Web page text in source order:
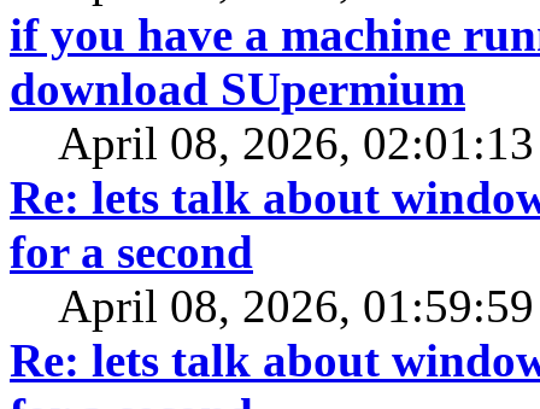
if you have a machine
download SUpermium
April 08, 2026,
Re: lets talk about
for a second
April 08, 2026,
Re: lets talk about